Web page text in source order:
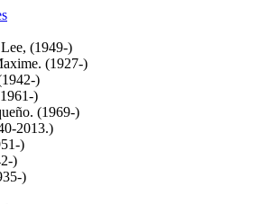
(1949-)
(1927-)
)
)
(1969-)
2013.)
)
)
)